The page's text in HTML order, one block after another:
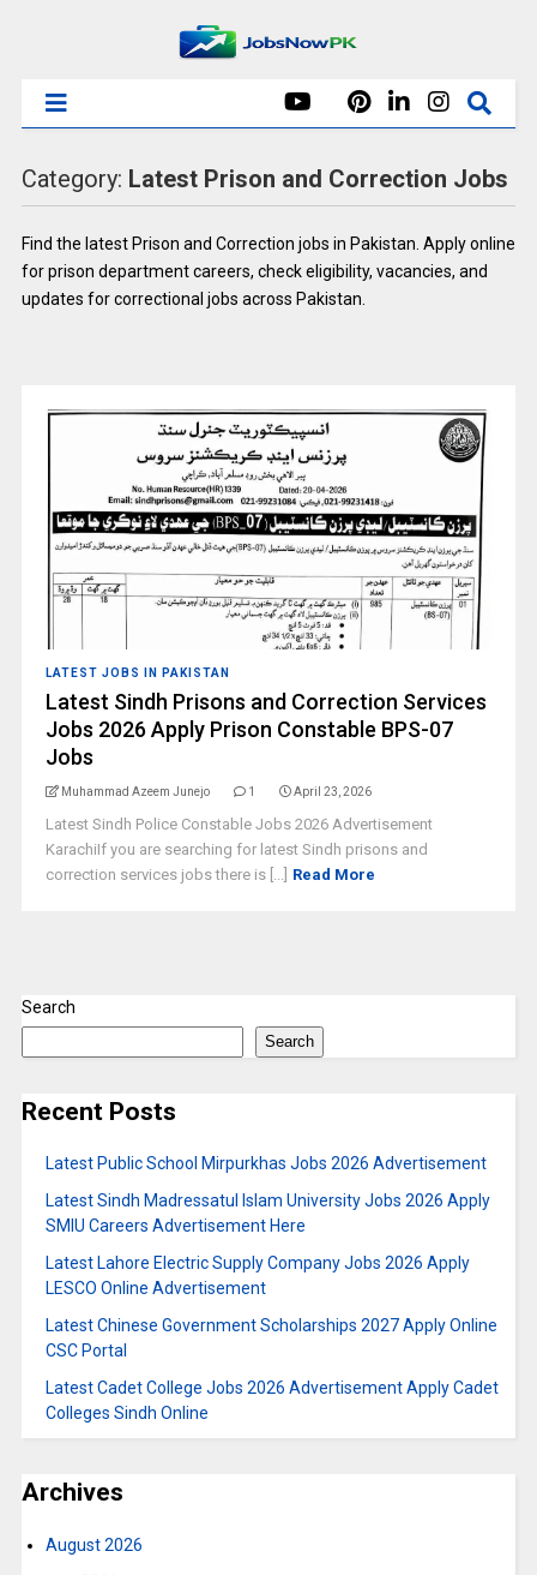
Category: Latest Prison and Correction Jobs
Find the latest Prison and Correction jobs in Pakistan. Apply online
for prison department careers, check eligibility, vacancies, and
updates for correctional jobs across Pakistan.
LATEST JOBS IN PAKISTAN
Latest Sindh Prisons and Correction Services
Jobs 2026 Apply Prison Constable BPS-07
Jobs
Muhammad Azeem Junejo 1 April 23, 2026
Latest Sindh Police Constable Jobs 2026 Advertisement
KarachiIf you are searching for latest Sindh prisons and
correction services jobs there is [...] Read More
Search
Search
Recent Posts
Latest Public School Mirpurkhas Jobs 2026 Advertisement
Latest Sindh Madressatul Islam University Jobs 2026 Apply
SMIU Careers Advertisement Here
Latest Lahore Electric Supply Company Jobs 2026 Apply
LESCO Online Advertisement
Latest Chinese Government Scholarships 2027 Apply Online
CSC Portal
Latest Cadet College Jobs 2026 Advertisement Apply Cadet
Colleges Sindh Online
Archives
August 2026